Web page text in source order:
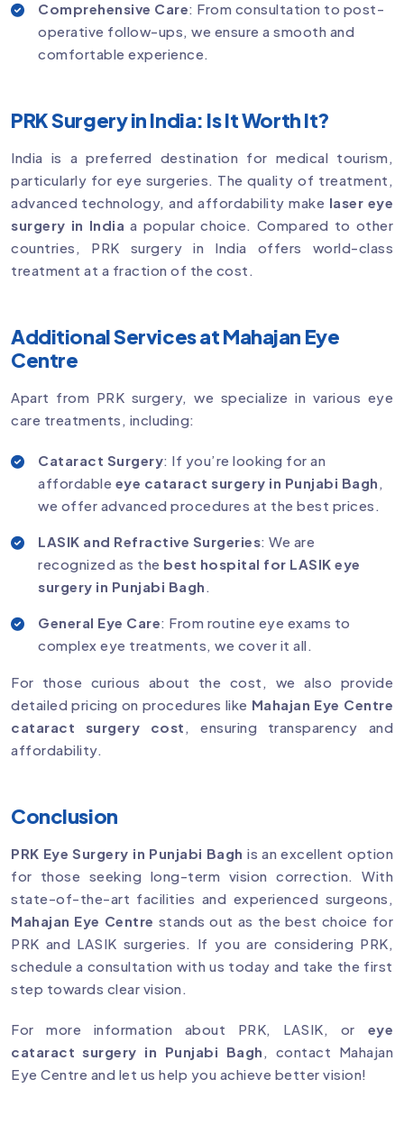
Comprehensive Care: From consultation to post-
operative follow-ups, we ensure a smooth and
comfortable experience.
PRK Surgery in India: Is It Worth It?
India is a preferred destination for medical tourism,
particularly for eye surgeries. The quality of treatment,
advanced technology, and affordability make laser eye
surgery in India a popular choice. Compared to other
countries, PRK surgery in India offers world-class
treatment at a fraction of the cost.
Additional Services at Mahajan Eye
Centre
Apart from PRK surgery, we specialize in various eye
care treatments, including:
Cataract Surgery: If you’re looking for an
affordable eye cataract surgery in Punjabi Bagh ,
we offer advanced procedures at the best prices.
LASIK and Refractive Surgeries: We are
recognized as the best hospital for LASIK eye
surgery in Punjabi Bagh .
General Eye Care: From routine eye exams to
complex eye treatments, we cover it all.
For those curious about the cost, we also provide
detailed pricing on procedures like Mahajan Eye Centre
cataract surgery cost , ensuring transparency and
affordability.
Conclusion
PRK Eye Surgery in Punjabi Bagh is an excellent option
for those seeking long-term vision correction. With
state-of-the-art facilities and experienced surgeons,
Mahajan Eye Centre stands out as the best choice for
PRK and LASIK surgeries. If you are considering PRK,
schedule a consultation with us today and take the first
step towards clear vision.
For more information about PRK, LASIK, or eye
cataract surgery in Punjabi Bagh , contact Mahajan
Eye Centre and let us help you achieve better vision!